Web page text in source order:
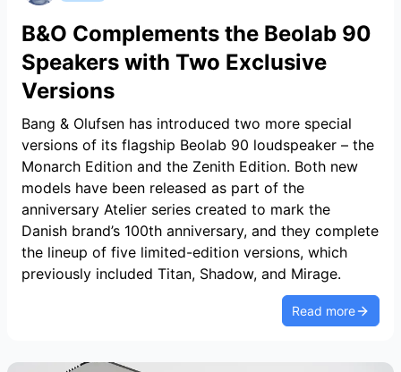
B&O Complements the Beolab 90
Speakers with Two Exclusive
Versions
Bang & Olufsen has introduced two more special
versions of its flagship Beolab 90 loudspeaker – the
Monarch Edition and the Zenith Edition. Both new
models have been released as part of the
anniversary Atelier series created to mark the
Danish brand’s 100th anniversary, and they complete
the lineup of five limited-edition versions, which
previously included Titan, Shadow, and Mirage.
Read more